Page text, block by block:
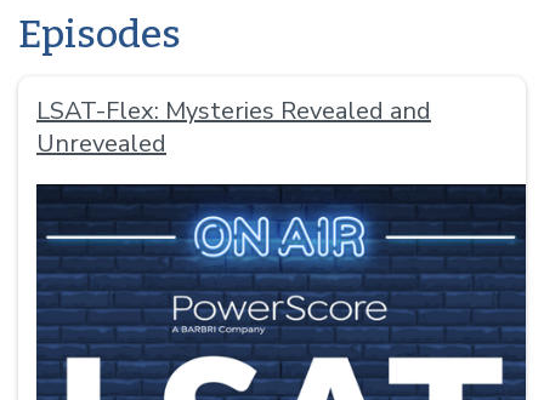
Episodes
LSAT-Flex: Mysteries Revealed and
Unrevealed